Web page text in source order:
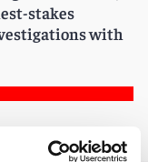
stakes
with